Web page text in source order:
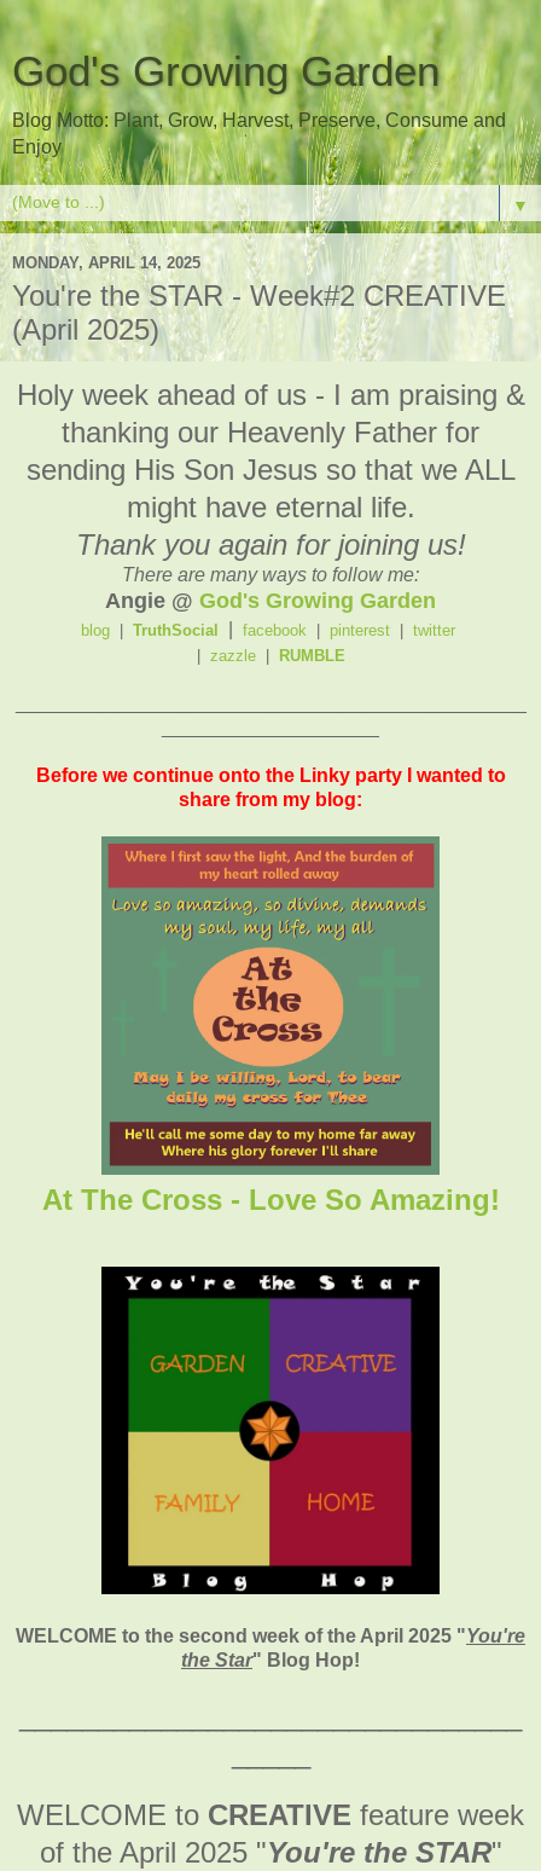
God's Growing Garden
Blog Motto: Plant, Grow, Harvest, Preserve, Consume and
Enjoy
▼
MONDAY, APRIL 14, 2025
You're the STAR - Week#2 CREATIVE
(April 2025)
Holy week ahead of us - I am praising &
thanking our Heavenly Father for
sending His Son Jesus so that we ALL
might have eternal life.
Thank you again for joining us!
There are many ways to follow me:
Angie @ God's Growing Garden
blog TruthSocial facebook pinterest
twitter
zazzle| RUMBLE
Before we continue onto the Linky party I wanted to
share from my blog:
At The Cross - Love So Amazing!
WELCOME to the second week of the April 2025 "You're
the Star" Blog Hop!
WELCOME to CREATIVE feature week
of the April 2025 "You're the STAR"